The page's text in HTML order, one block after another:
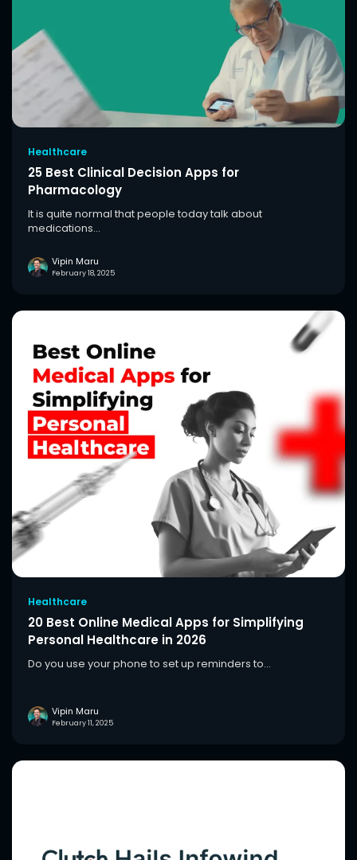
Healthcare
25 Best Clinical Decision Apps for
Pharmacology
It is quite normal that people today talk about
medications...
Vipin Maru
February 18, 2025
Healthcare
20 Best Online Medical Apps for Simplifying
Personal Healthcare in 2026
Do you use your phone to set up reminders to...
Vipin Maru
February 11, 2025